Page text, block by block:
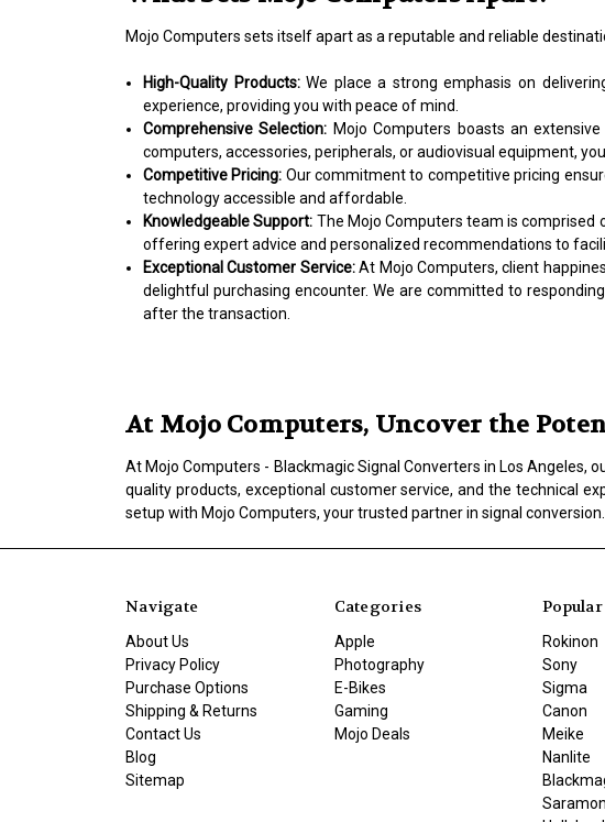
Mojo Computers sets itself apart as a reputable and reliable
High-Quality Products:We place a strong emphasis on
experience, providing you with peace of mind.
Comprehensive Selection: Mojo Computers boasts an
computers, accessories, peripherals, or audiovisual equipment,
Competitive Pricing: Our commitment to competitive pricing
technology accessible and affordable.
Knowledgeable Support: The Mojo Computers team is comprised
offering expert advice and personalized recommendations to
Exceptional Customer Service:At Mojo Computers, client
delightful purchasing encounter. We are committed to
after the transaction.
At Mojo Computers, Uncover the
At Mojo Computers - Blackmagic Signal Converters in Los Angeles,
quality products, exceptional customer service, and the technical
setup with Mojo Computers, your trusted partner in signal
Navigate
About Us
Privacy Policy
Purchase Options
Shipping & Returns
Contact Us
Blog
Sitemap
Categories
Apple
Photography
E-Bikes
Gaming
Mojo Deals
Rokinon
Sony
Sigma
Canon
Meike
Nanlite